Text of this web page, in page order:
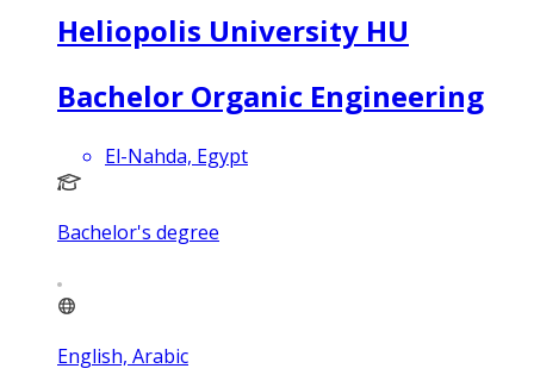
Heliopolis University HU
Bachelor Organic Engineering
El-Nahda, Egypt
Bachelor's degree
English, Arabic